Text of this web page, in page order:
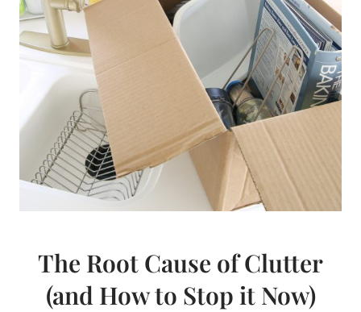
The Root Cause of Clutter
(and How to Stop it Now)